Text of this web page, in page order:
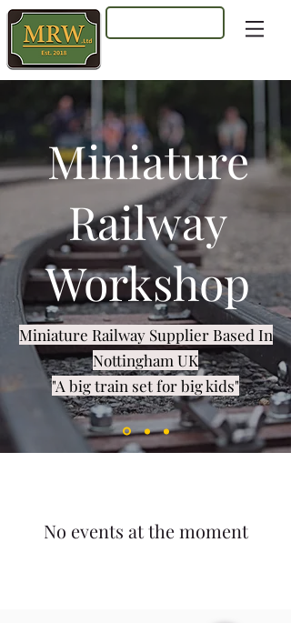
Miniature
Railway
Workshop
Miniature Railway Supplier Based In
Nottingham UK
"A big train set for big kids"
No events at the moment